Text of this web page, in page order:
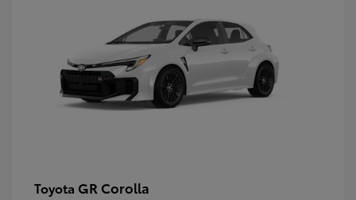
Toyota GR Corolla